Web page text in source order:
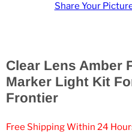
Share Your
Clear Lens Amber
Marker Light Kit
Frontier
Free Shipping Within 24